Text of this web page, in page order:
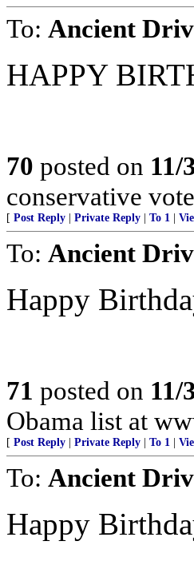
To: Ancient
HAPPY
70 posted on 11/
conservative
[ Post Reply Private Reply To 1
To: Ancient
Happy
71 posted on 11/
Obama list at
[ Post Reply Private Reply To 1
To: Ancient
Happy